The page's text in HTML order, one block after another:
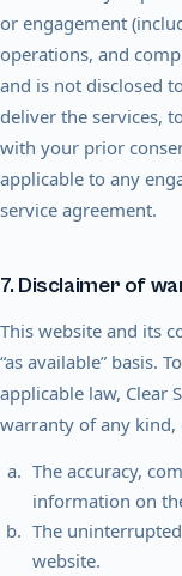
or engagement
operations, and
and is not disclosed
deliver the services,
with your prior
applicable to any
service agreement.
7. Disclaimer of
This website and its
“as available” basis.
applicable law, Clear
warranty of any
The accuracy,
information on
The
website.